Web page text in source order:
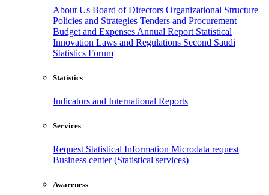
About Us Board of Directors Organizational Structure
Policies and Strategies Tenders and Procurement
Budget and Expenses Annual Report Statistical
Innovation Laws and Regulations Second Saudi
Statistics Forum
Statistics
Indicators and International Reports
Services
Request Statistical Information Microdata request
Business center (Statistical services)
Awareness